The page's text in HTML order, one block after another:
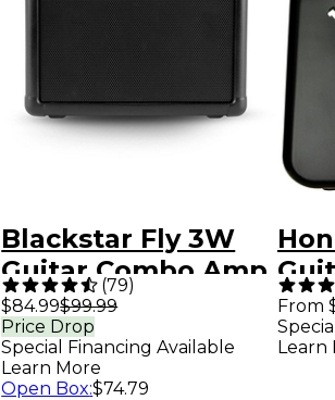
Blackstar Fly 3W
Guitar Combo Amp
(79)
$84.99$99.99
Price Drop
Special Financing Available
Learn More
Open Box:$74.79
From
Learn